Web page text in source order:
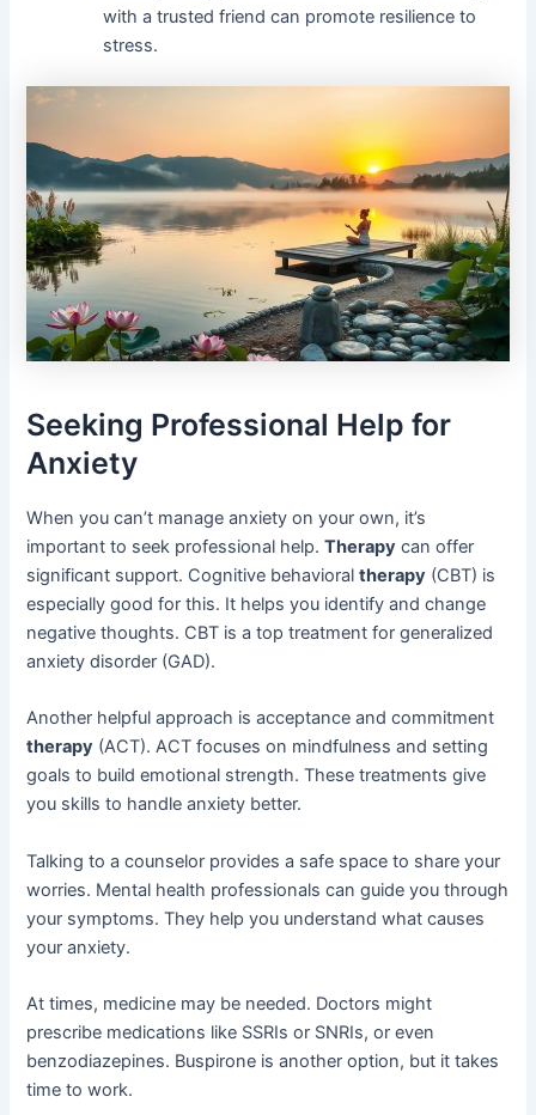
with a trusted friend can promote resilience to
stress.
Seeking Professional Help for
Anxiety
When you can’t manage anxiety on your own, it’s
important to seek professional help.Therapy can offer
significant support. Cognitive behavioraltherapy (CBT) is
especially good for this. It helps you identify and change
negative thoughts. CBT is a top treatment for generalized
anxiety disorder (GAD).
Another helpful approach is acceptance and commitment
therapy (ACT). ACT focuses on mindfulness and setting
goals to build emotional strength. These treatments give
you skills to handle anxiety better.
Talking to a counselor provides a safe space to share your
worries. Mental health professionals can guide you through
your symptoms. They help you understand what causes
your anxiety.
At times, medicine may be needed. Doctors might
prescribe medications like SSRIs or SNRIs, or even
benzodiazepines. Buspirone is another option, but it takes
time to work.